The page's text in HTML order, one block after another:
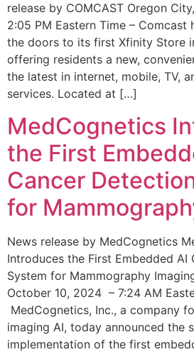
release by COMCAST Oregon
2:05 PM Eastern Time –
the doors to its first Xfinity Store
offering residents a new,
the latest in internet, mobile, TV,
services. Located at […]
MedCognetics
the First
Cancer
for
News release by MedCognetics
Introduces the First Embedded AI
System for Mammography
October 10, 2024 – 7:24 AM
MedCognetics, Inc., a company
imaging AI, today announced the
implementation of the first